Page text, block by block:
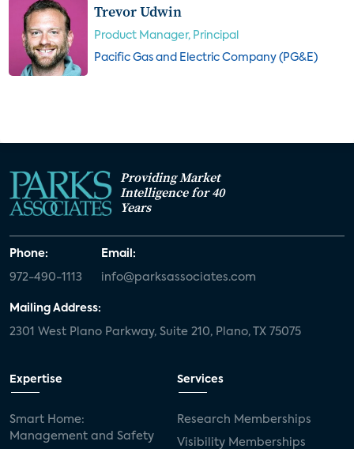
Trevor Udwin
Product Manager, Principal
Pacific Gas and Electric Company (PG&E)
Providing Market
Intelligence for 40
Years
Phone:
972-490-1113
Email:
info@parksassociates.com
Mailing Address:
2301 West Plano Parkway, Suite 210, Plano, TX 75075
Expertise
Smart Home:
Management and Safety
Services
Research Memberships
Visibility Memberships